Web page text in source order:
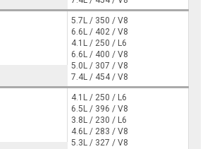
5.7L / 350 / V8
6.6L / 402 / V8
4.1L / 250 / L6
6.6L / 400 / V8
5.0L / 307 / V8
7.4L / 454 / V8
4.1L / 250 / L6
6.5L / 396 / V8
3.8L / 230 / L6
4.6L / 283 / V8
5.3L / 327 / V8